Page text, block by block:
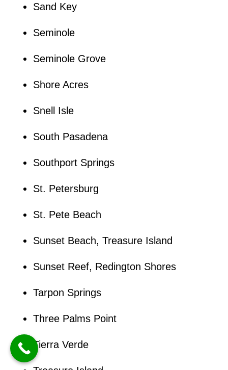
Sand Key
Seminole
Seminole Grove
Shore Acres
Snell Isle
South Pasadena
Southport Springs
St. Petersburg
St. Pete Beach
Sunset Beach, Treasure Island
Sunset Reef, Redington Shores
Tarpon Springs
Three Palms Point
Tierra Verde